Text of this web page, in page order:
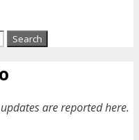
are reported here.